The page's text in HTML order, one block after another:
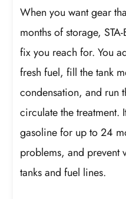
When you want gear
months of storage,
fix you reach for. You
fresh fuel, fill the tank
condensation, and run
circulate the treatment.
gasoline for up to 24
problems, and prevent
tanks and fuel lines.